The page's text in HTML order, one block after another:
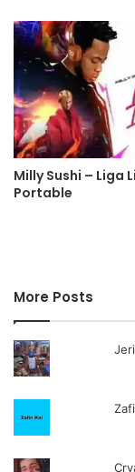
Milly Sushi – Liga
Portable
More Posts